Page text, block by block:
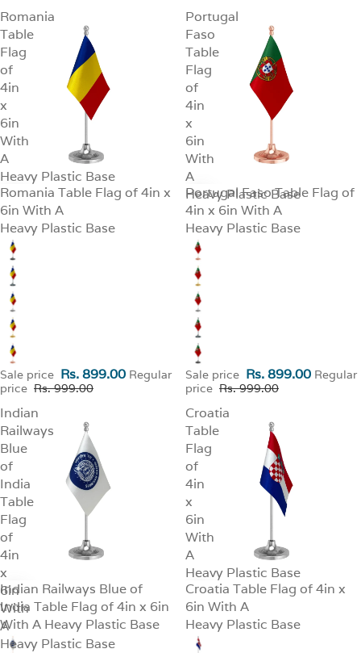
Romania
Table
Flag
of
4in
x
6in
With
A
Heavy Plastic Base
SALE
Romania Table Flag of 4in x
6in With A
Heavy Plastic Base
Sale price Rs. 899.00 Regular
price Rs. 999.00
Portugal
Faso
Table
Flag
of
4in
x
6in
With
A
Heavy Plastic Base
SALE
Portugal Faso Table Flag of
4in x 6in With A
Heavy Plastic Base
Sale price Rs. 899.00 Regular
price Rs. 999.00
Indian
Railways
Blue
of
India
Table
Flag
of
4in
x
6in
With
A
Heavy Plastic Base
SALE
Indian Railways Blue of
India Table Flag of 4in x 6in
With A Heavy Plastic Base
Croatia
Table
Flag
of
4in
x
6in
With
A
Heavy Plastic Base
SALE
Croatia Table Flag of 4in x
6in With A
Heavy Plastic Base